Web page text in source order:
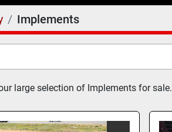
Implements
large selection of Implements for sale.